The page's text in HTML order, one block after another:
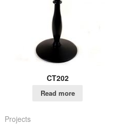
CT202
Read more
Projects